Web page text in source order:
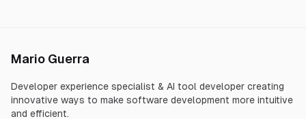
Mario Guerra
Developer experience specialist & AI tool developer creating
innovative ways to make software development more intuitive
and efficient.